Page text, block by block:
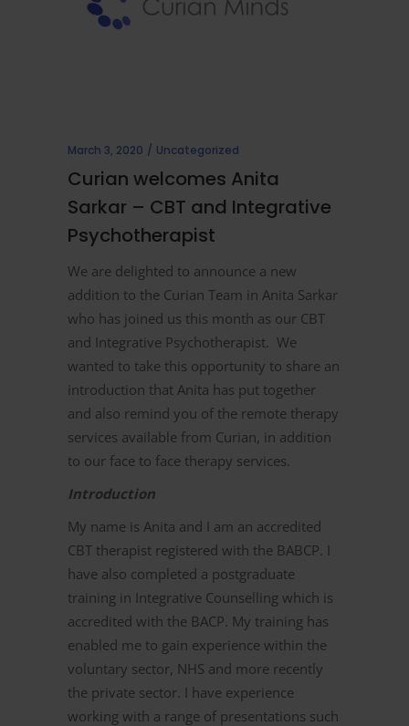
March 3, 2020 Uncategorized
Curian welcomes Anita
Sarkar – CBT and Integrative
Psychotherapist
We are delighted to announce a new
addition to the Curian Team in Anita Sarkar
who has joined us this month as our CBT
and Integrative Psychotherapist. We
wanted to take this opportunity to share an
introduction that Anita has put together
and also remind you of the remote therapy
services available from Curian, in addition
to our face to face therapy services.
Introduction
My name is Anita and I am an accredited
CBT therapist registered with the BABCP. I
have also completed a postgraduate
training in Integrative Counselling which is
accredited with the BACP. My training has
enabled me to gain experience within the
voluntary sector, NHS and more recently
the private sector. I have experience
working with a range of presentations such